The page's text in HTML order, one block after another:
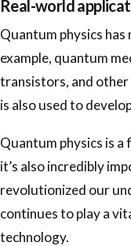
Real-world
Quantum physics
example, quantum
transistors, and other
is also used to
Quantum physics is a
it’s also incredibly
revolutionized our
continues to play a
technology.